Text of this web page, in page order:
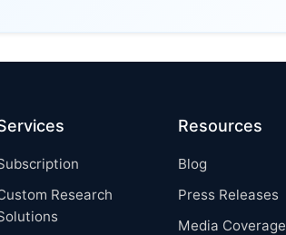
Research
Resources
Blog
Press Releases
Media Coverage